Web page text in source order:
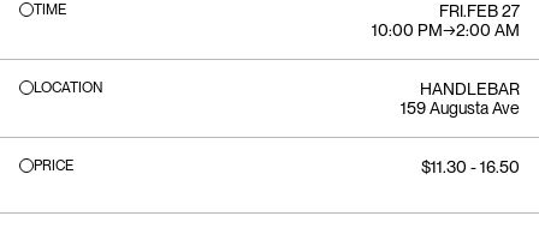
TIME FRI.FEB 27
10:00 PM→2:00 AM
LOCATION
HANDLEBAR
159 Augusta Ave
PRICE $11.30 - 16.50